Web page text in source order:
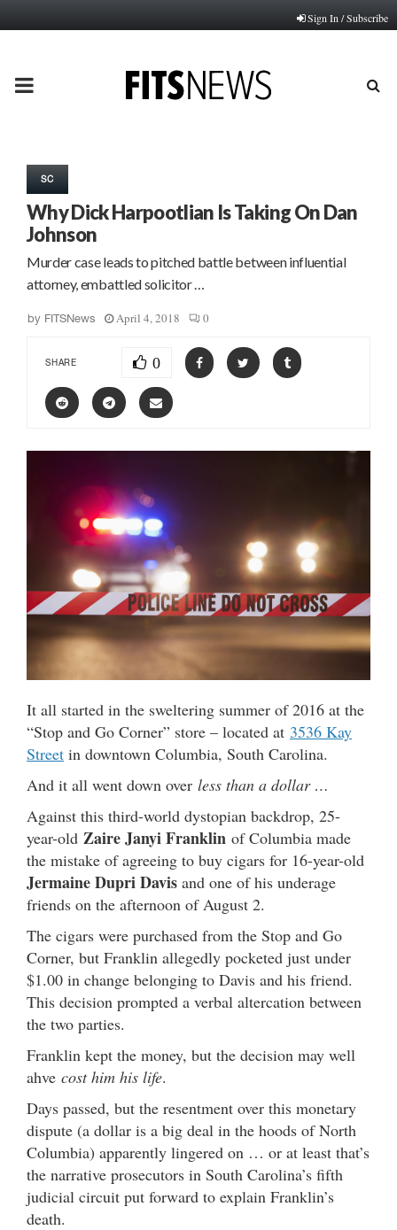
Sign In / Subscribe
PRIMARY
SC
Why Dick Harpootlian Is Taking On Dan
Johnson
Murder case leads to pitched battle between influential
attorney, embattled solicitor …
by FITSNews April 4, 2018 0
SHARE 0
It all started in the sweltering summer of 2016 at the
“Stop and Go Corner” store – located at 3536 Kay
Street in downtown Columbia, South Carolina.
And it all went down over less than a dollar …
Against this third-world dystopian backdrop, 25-
year-old Zaire Janyi Franklin of Columbia made
the mistake of agreeing to buy cigars for 16-year-old
Jermaine Dupri Davis and one of his underage
friends on the afternoon of August 2.
The cigars were purchased from the Stop and Go
Corner, but Franklin allegedly pocketed just under
$1.00 in change belonging to Davis and his friend.
This decision prompted a verbal altercation between
the two parties.
Franklin kept the money, but the decision may well
ahve cost him his life.
Days passed, but the resentment over this monetary
dispute (a dollar is a big deal in the hoods of North
Columbia) apparently lingered on … or at least that’s
the narrative prosecutors in South Carolina’s fifth
judicial circuit put forward to explain Franklin’s
death.